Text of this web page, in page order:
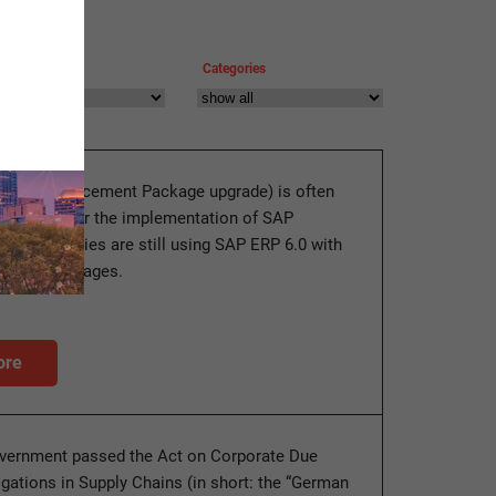
Categories
(Enhancement Package upgrade) is often
for the implementation of SAP
companies are still using SAP ERP 6.0 with
Packages.
passed the Act on Corporate Due
in Supply Chains (in short: the “German